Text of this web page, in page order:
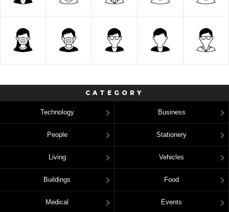
CATEGORY
Technology Business
People Stationery
Living Vehicles
Buildings Food
Medical Events